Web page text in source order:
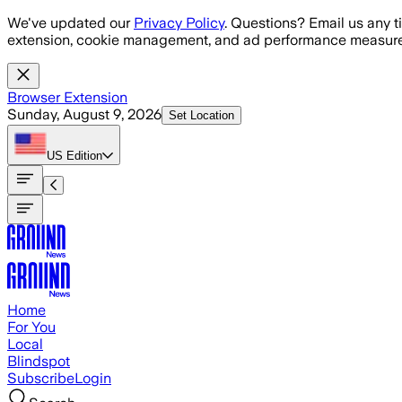
Skip to main content
We've updated our Privacy Policy. Questions? Email us any
extension, cookie management, and ad performance
Browser Extension
Sunday, August 9, 2026 Set Location
US Edition
Home
For You
Local
Blindspot
SubscribeLogin